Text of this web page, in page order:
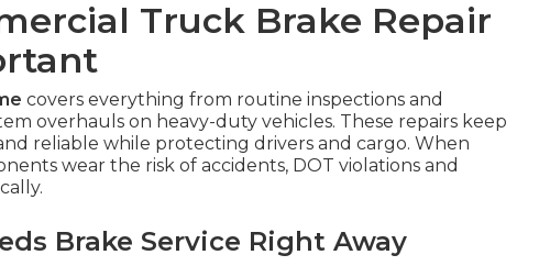
Truck Brake Repair
covers everything from routine inspections and
overhauls on heavy-duty vehicles. These repairs keep
reliable while protecting drivers and cargo. When
wear the risk of accidents, DOT violations and
Brake Service Right Away